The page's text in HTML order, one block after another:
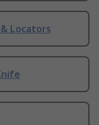
Locators